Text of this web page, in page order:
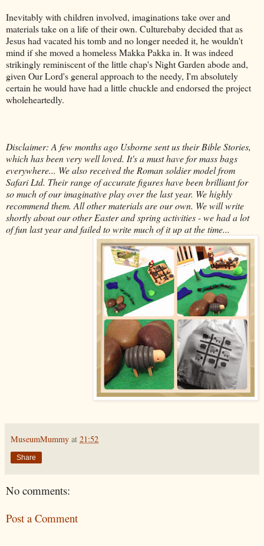
Inevitably with children involved, imaginations take over and
materials take on a life of their own. Culturebaby decided that as
Jesus had vacated his tomb and no longer needed it, he wouldn't
mind if she moved a homeless Makka Pakka in. It was indeed
strikingly reminiscent of the little chap's Night Garden abode and,
given Our Lord's general approach to the needy, I'm absolutely
certain he would have had a little chuckle and endorsed the project
wholeheartedly.
Disclaimer: A few months ago Usborne sent us their Bible Stories,
which has been very well loved. It's a must have for mass bags
everywhere... We also received the Roman soldier model from
Safari Ltd. Their range of accurate figures have been brilliant for
so much of our imaginative play over the last year. We highly
recommend them. All other materials are our own. We will write
shortly about our other Easter and spring activities - we had a lot
of fun last year and failed to write much of it up at the time...
MuseumMummy at 21:52
Share
No comments:
Post a Comment